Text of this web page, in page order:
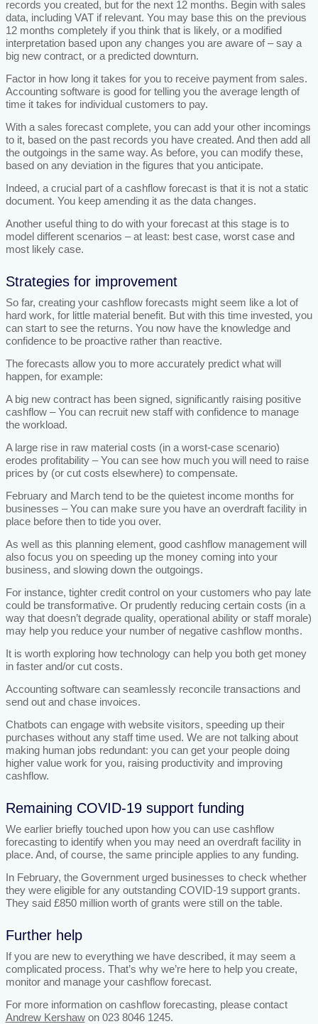
records you created, but for the next 12 months. Begin with sales
data, including VAT if relevant. You may base this on the previous
12 months completely if you think that is likely, or a modified
interpretation based upon any changes you are aware of – say a
big new contract, or a predicted downturn.
Factor in how long it takes for you to receive payment from sales.
Accounting software is good for telling you the average length of
time it takes for individual customers to pay.
With a sales forecast complete, you can add your other incomings
to it, based on the past records you have created. And then add all
the outgoings in the same way. As before, you can modify these,
based on any deviation in the figures that you anticipate.
Indeed, a crucial part of a cashflow forecast is that it is not a static
document. You keep amending it as the data changes.
Another useful thing to do with your forecast at this stage is to
model different scenarios – at least: best case, worst case and
most likely case.
Strategies for improvement
So far, creating your cashflow forecasts might seem like a lot of
hard work, for little material benefit. But with this time invested, you
can start to see the returns. You now have the knowledge and
confidence to be proactive rather than reactive.
The forecasts allow you to more accurately predict what will
happen, for example:
A big new contract has been signed, significantly raising positive
cashflow – You can recruit new staff with confidence to manage
the workload.
A large rise in raw material costs (in a worst-case scenario)
erodes profitability – You can see how much you will need to raise
prices by (or cut costs elsewhere) to compensate.
February and March tend to be the quietest income months for
businesses – You can make sure you have an overdraft facility in
place before then to tide you over.
As well as this planning element, good cashflow management will
also focus you on speeding up the money coming into your
business, and slowing down the outgoings.
For instance, tighter credit control on your customers who pay late
could be transformative. Or prudently reducing certain costs (in a
way that doesn’t degrade quality, operational ability or staff morale)
may help you reduce your number of negative cashflow months.
It is worth exploring how technology can help you both get money
in faster and/or cut costs.
Accounting software can seamlessly reconcile transactions and
send out and chase invoices.
Chatbots can engage with website visitors, speeding up their
purchases without any staff time used. We are not talking about
making human jobs redundant: you can get your people doing
higher value work for you, raising productivity and improving
cashflow.
Remaining COVID-19 support funding
We earlier briefly touched upon how you can use cashflow
forecasting to identify when you may need an overdraft facility in
place. And, of course, the same principle applies to any funding.
In February, the Government urged businesses to check whether
they were eligible for any outstanding COVID-19 support grants.
They said £850 million worth of grants were still on the table.
Further help
If you are new to everything we have described, it may seem a
complicated process. That’s why we’re here to help you create,
monitor and manage your cashflow forecast.
For more information on cashflow forecasting, please contact
Andrew Kershawon 023 8046 1245.